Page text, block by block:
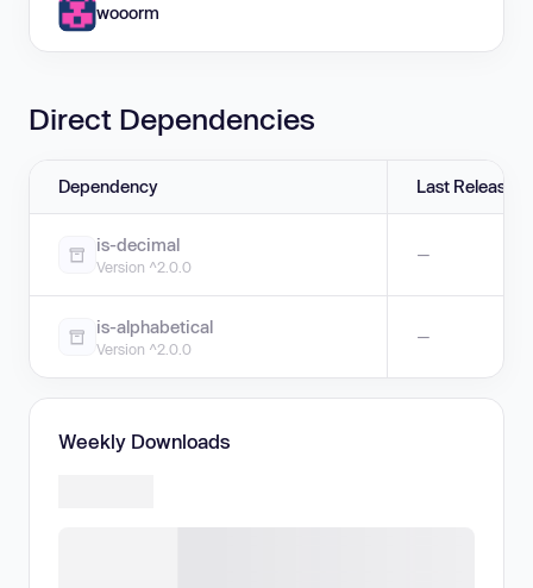
wooorm
Direct Dependencies
Dependency Last Release
is-decimal
Version ^2.0.0
—
is-alphabetical
Version ^2.0.0
—
Weekly Downloads